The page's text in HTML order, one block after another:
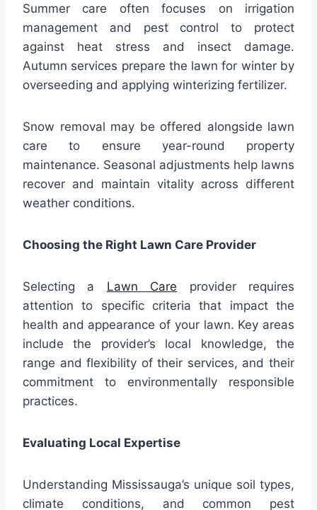
Summer care often focuses on irrigation
management and pest control to protect
against heat stress and insect damage.
Autumn services prepare the lawn for winter by
overseeding and applying winterizing fertilizer.
Snow removal may be offered alongside lawn
care to ensure year-round property
maintenance. Seasonal adjustments help lawns
recover and maintain vitality across different
weather conditions.
Choosing the Right Lawn Care Provider
Selecting a Lawn Care provider requires
attention to specific criteria that impact the
health and appearance of your lawn. Key areas
include the provider’s local knowledge, the
range and flexibility of their services, and their
commitment to environmentally responsible
practices.
Evaluating Local Expertise
Understanding Mississauga’s unique soil types,
climate conditions, and common pest